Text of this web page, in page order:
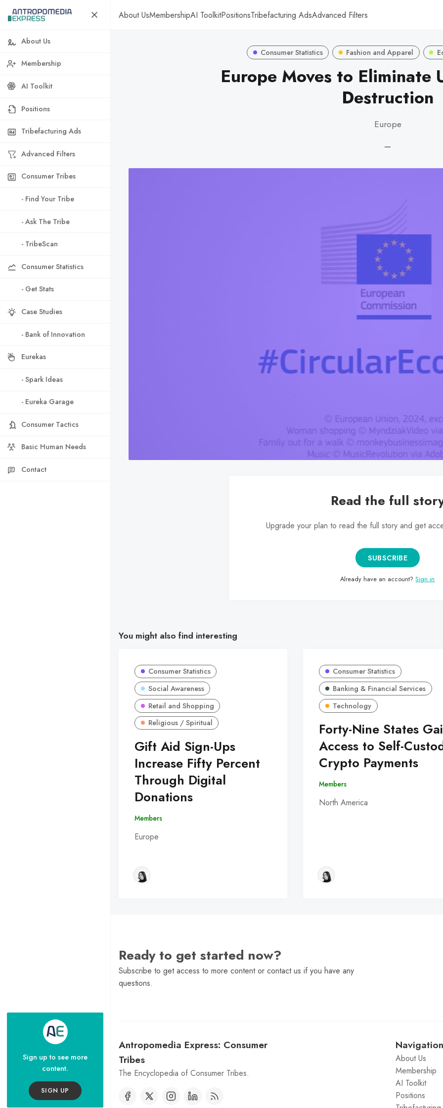
About UsMembershipAI ToolkitPositionsTribefacturing AdsAdvanced Filters
About Us
Membership
AI Toolkit
Positions
Tribefacturing Ads
Advanced Filters
Consumer Tribes
- Find Your Tribe
- Ask The Tribe
- TribeScan
Consumer Statistics
- Get Stats
Case Studies
- Bank of Innovation
Eurekas
- Spark Ideas
- Eureka Garage
Consumer Tactics
Basic Human Needs
Contact
Sign up to see more
content.
SIGN UP
Consumer Statistics Fashion and Apparel
Europe Moves to Eliminate
Destruction
Europe
—
Read the full
Upgrade your plan to read the full story and get
SUBSCRIBE
Already have an account?Sign in
You might also find interesting
Consumer Statistics
Social Awareness
Retail and Shopping
Religious / Spiritual
Gift Aid Sign-Ups
Increase Fifty Percent
Through Digital
Donations
Members
Europe
Consumer Statistics
Banking & Financial Services
Technology
Forty-Nine States
Access to Self-
Crypto Payments
Members
North America
Ready to get started now?
Subscribe to get access to more content or contact us if you have any
questions.
Antropomedia Express: Consumer
Tribes
The Encyclopedia of Consumer Tribes.
Navigation
About Us
Membership
AI Toolkit
Positions